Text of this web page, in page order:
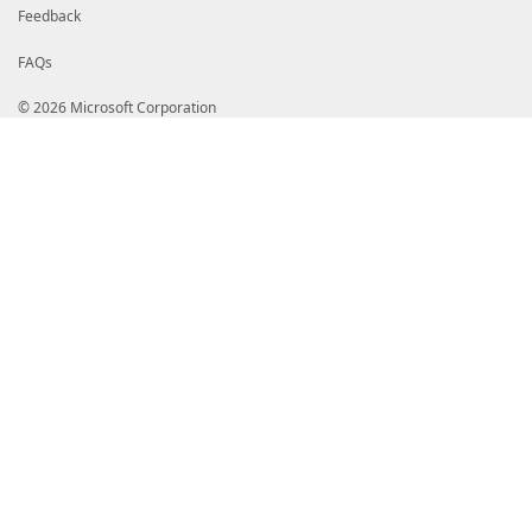
Feedback
FAQs
© 2026 Microsoft Corporation